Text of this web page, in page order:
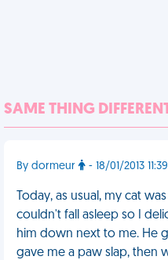
SAME THING
By dormeur - 18/01/2013
Today, as usual, my cat
couldn't fall asleep so I
him down next to me. He
gave me a paw slap, then